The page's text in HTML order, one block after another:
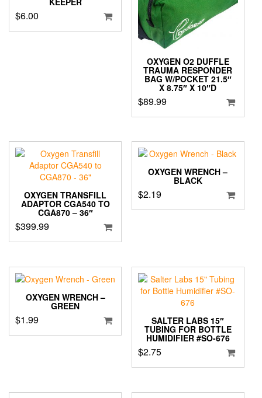
$6.00
OXYGEN O2 DUFFLE
TRAUMA RESPONDER
BAG W/POCKET 21.5″
X 8.75″ X 10″D
$89.99
OXYGEN TRANSFILL
ADAPTOR CGA540 TO
CGA870 – 36″
$399.99
OXYGEN WRENCH –
BLACK
$2.19
OXYGEN WRENCH –
GREEN
$1.99 SALTER LABS 15″
TUBING FOR BOTTLE
HUMIDIFIER #SO-676
$2.75